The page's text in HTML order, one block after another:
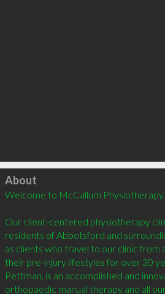
Click to load
About
Welcome to McCallum Physiotherapy.
Our client-centered physiotherapy
residents of Abbotsford and
as clients who travel to our clinic
their pre-injury lifestyles for over 30
Pettman, is an accomplished and
orthopaedic manual therapy and all